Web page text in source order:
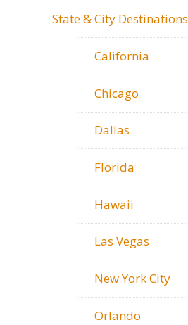
State & City Destinations
California
Chicago
Dallas
Florida
Hawaii
Las Vegas
New York City
Orlando